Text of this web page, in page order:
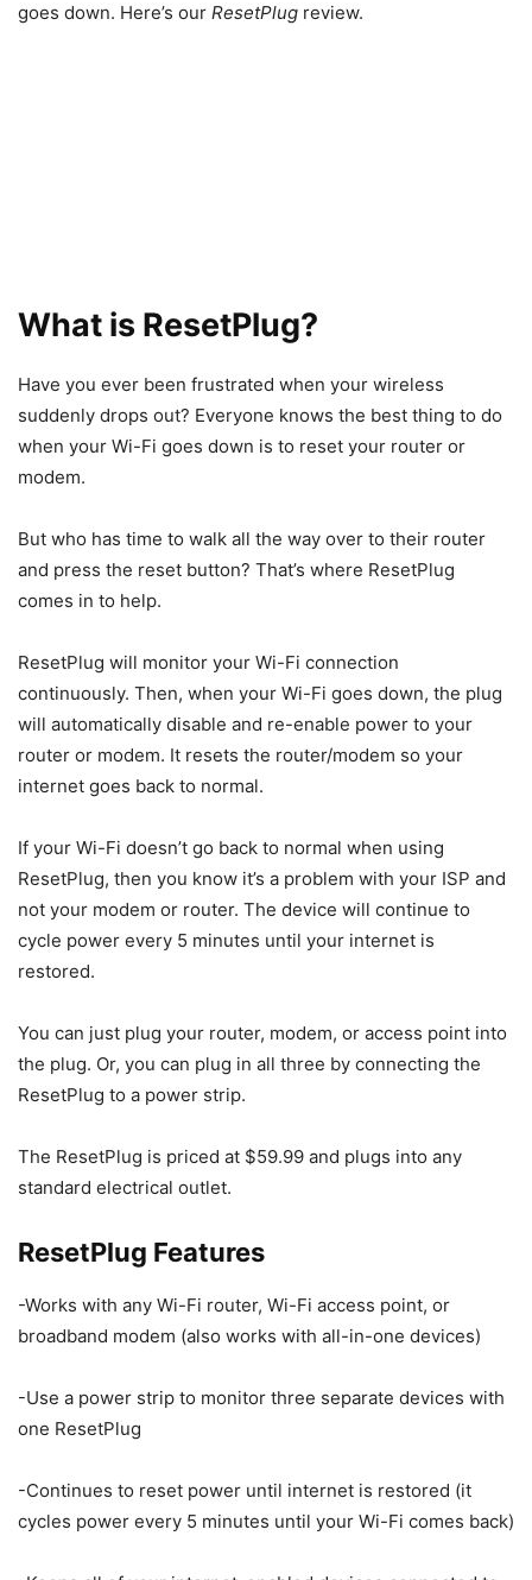
goes down. Here’s our ResetPlug review.
What is ResetPlug?
Have you ever been frustrated when your wireless
suddenly drops out? Everyone knows the best thing to do
when your Wi-Fi goes down is to reset your router or
modem.
But who has time to walk all the way over to their router
and press the reset button? That’s where ResetPlug
comes in to help.
ResetPlug will monitor your Wi-Fi connection
continuously. Then, when your Wi-Fi goes down, the plug
will automatically disable and re-enable power to your
router or modem. It resets the router/modem so your
internet goes back to normal.
If your Wi-Fi doesn’t go back to normal when using
ResetPlug, then you know it’s a problem with your ISP and
not your modem or router. The device will continue to
cycle power every 5 minutes until your internet is
restored.
You can just plug your router, modem, or access point into
the plug. Or, you can plug in all three by connecting the
ResetPlug to a power strip.
The ResetPlug is priced at $59.99 and plugs into any
standard electrical outlet.
ResetPlug Features
-Works with any Wi-Fi router, Wi-Fi access point, or
broadband modem (also works with all-in-one devices)
-Use a power strip to monitor three separate devices with
one ResetPlug
-Continues to reset power until internet is restored (it
cycles power every 5 minutes until your Wi-Fi comes back)